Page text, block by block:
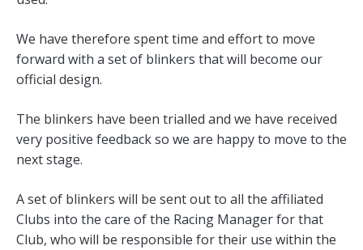
We have therefore spent time and effort to move
forward with a set of blinkers that will become our
official design.
The blinkers have been trialled and we have received
very positive feedback so we are happy to move to the
next stage.
A set of blinkers will be sent out to all the affiliated
Clubs into the care of the Racing Manager for that
Club, who will be responsible for their use within the